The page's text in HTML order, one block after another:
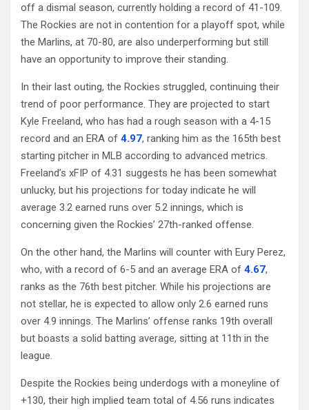
off a dismal season, currently holding a record of 41-109.
The Rockies are not in contention for a playoff spot, while
the Marlins, at 70-80, are also underperforming but still
have an opportunity to improve their standing.
In their last outing, the Rockies struggled, continuing their
trend of poor performance. They are projected to start
Kyle Freeland, who has had a rough season with a 4-15
record and an ERA of 4.97, ranking him as the 165th best
starting pitcher in MLB according to advanced metrics.
Freeland’s xFIP of 4.31 suggests he has been somewhat
unlucky, but his projections for today indicate he will
average 3.2 earned runs over 5.2 innings, which is
concerning given the Rockies’ 27th-ranked offense.
On the other hand, the Marlins will counter with Eury Perez,
who, with a record of 6-5 and an average ERA of 4.67,
ranks as the 76th best pitcher. While his projections are
not stellar, he is expected to allow only 2.6 earned runs
over 4.9 innings. The Marlins’ offense ranks 19th overall
but boasts a solid batting average, sitting at 11th in the
league.
Despite the Rockies being underdogs with a moneyline of
+130, their high implied team total of 4.56 runs indicates